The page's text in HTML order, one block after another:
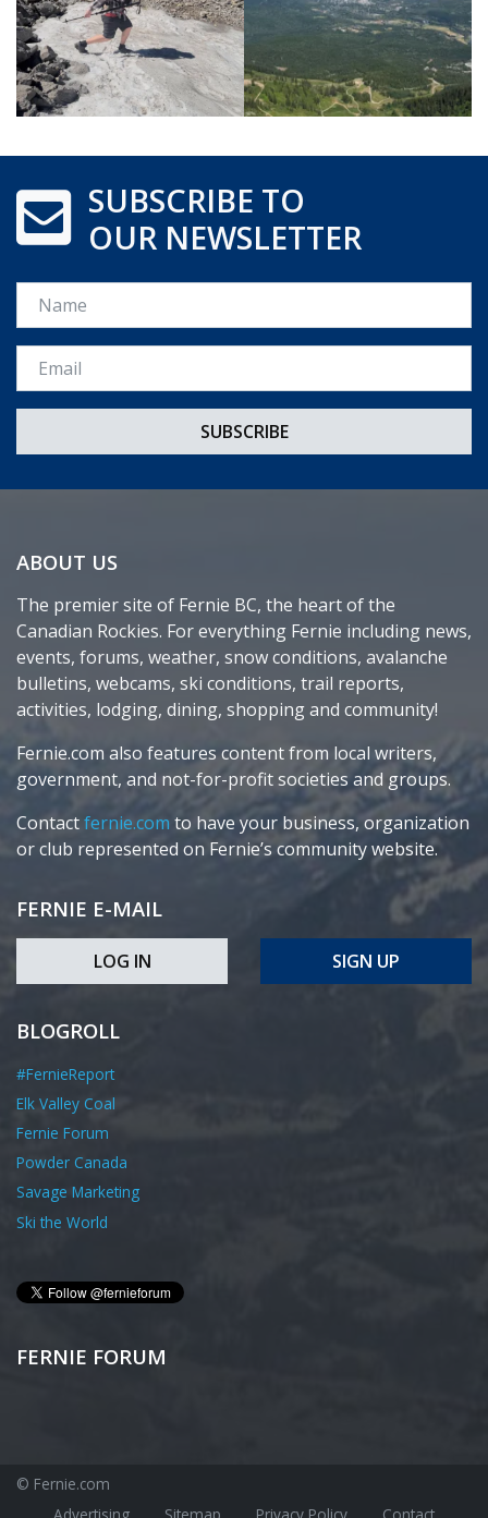
SUBSCRIBE TO
OUR NEWSLETTER
Name
Email *
ABOUT US
The premier site of Fernie BC, the heart of the
Canadian Rockies. For everything Fernie including news,
events, forums, weather, snow conditions, avalanche
bulletins, webcams, ski conditions, trail reports,
activities, lodging, dining, shopping and community!
Fernie.com also features content from local writers,
government, and not-for-profit societies and groups.
Contactfernie.com to have your business, organization
or club represented on Fernie’s community website.
FERNIE E-MAIL
LOG IN SIGN UP
BLOGROLL
#FernieReport
Elk Valley Coal
Fernie Forum
Powder Canada
Savage Marketing
Ski the World
FERNIE FORUM
© Fernie.com